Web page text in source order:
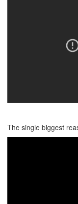
The single biggest